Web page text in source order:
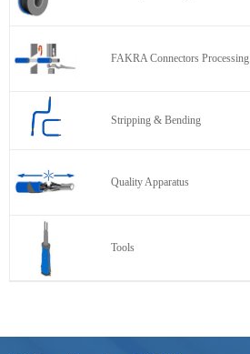
FAKRA Connectors Processing
Stripping & Bending
Quality Apparatus
Tools